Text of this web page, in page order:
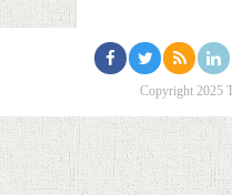
Copyright 2025